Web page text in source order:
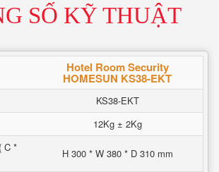
SỐ KỸ THUẬT
Hotel Room Security
HOMESUN KS38-EKT
KS38-EKT
12Kg ± 2Kg
C *
H 300 * W 380 * D 310 mm